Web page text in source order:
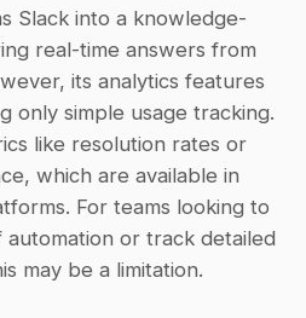
Slack into a knowledge-
real-time answers from
its analytics features
only simple usage tracking.
like resolution rates or
which are available in
For teams looking to
or track detailed
may be a limitation.